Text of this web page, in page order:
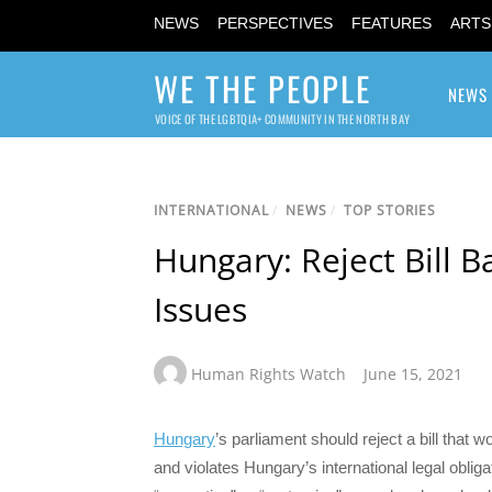
NEWS PERSPECTIVES FEATURES
WE THE PEOPLE
VOICE OF THE LGBTQIA+ COMMUNITY IN THE NORTH BAY
NEWS
INTERNATIONAL/ NEWS / TOP STORIES
Hungary: Reject Bill
Issues
Human Rights Watch June 15, 2021
Hungary’s parliament should reject a bill that
and violates Hungary’s international legal